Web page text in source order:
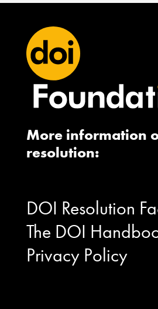
More information
resolution:
DOI Resolution
The DOI
Privacy Policy